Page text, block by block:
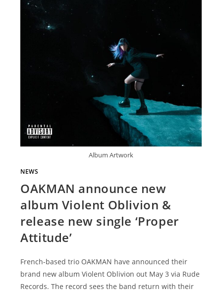
Album Artwork
NEWS
OAKMAN announce new
album Violent Oblivion &
release new single ‘Proper
Attitude’
French-based trio OAKMAN have announced their
brand new album Violent Oblivion out May 3 via Rude
Records. The record sees the band return with their